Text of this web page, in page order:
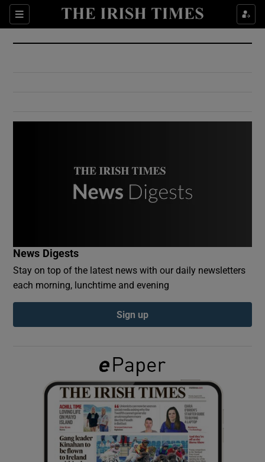
Sections
Show Culture sub sections
Show Environment sub sections
Show Podcasts sub sections
Show Gaeilge sub sections
Show History sub sections
News Digests
Stay on top of the latest news with our daily newsletters
each morning, lunchtime and evening
Sign up